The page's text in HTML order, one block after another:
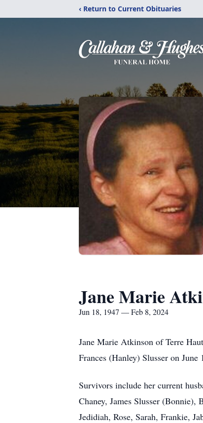
‹ Return to Current Obituaries
Jane Marie
Jun 18, 1947 — Feb 8, 2024
Jane Marie Atkinson of Terre
Frances (Hanley) Slusser on June
Survivors include her current
Chaney, James Slusser
Jedidiah, Rose, Sarah, Frankie,